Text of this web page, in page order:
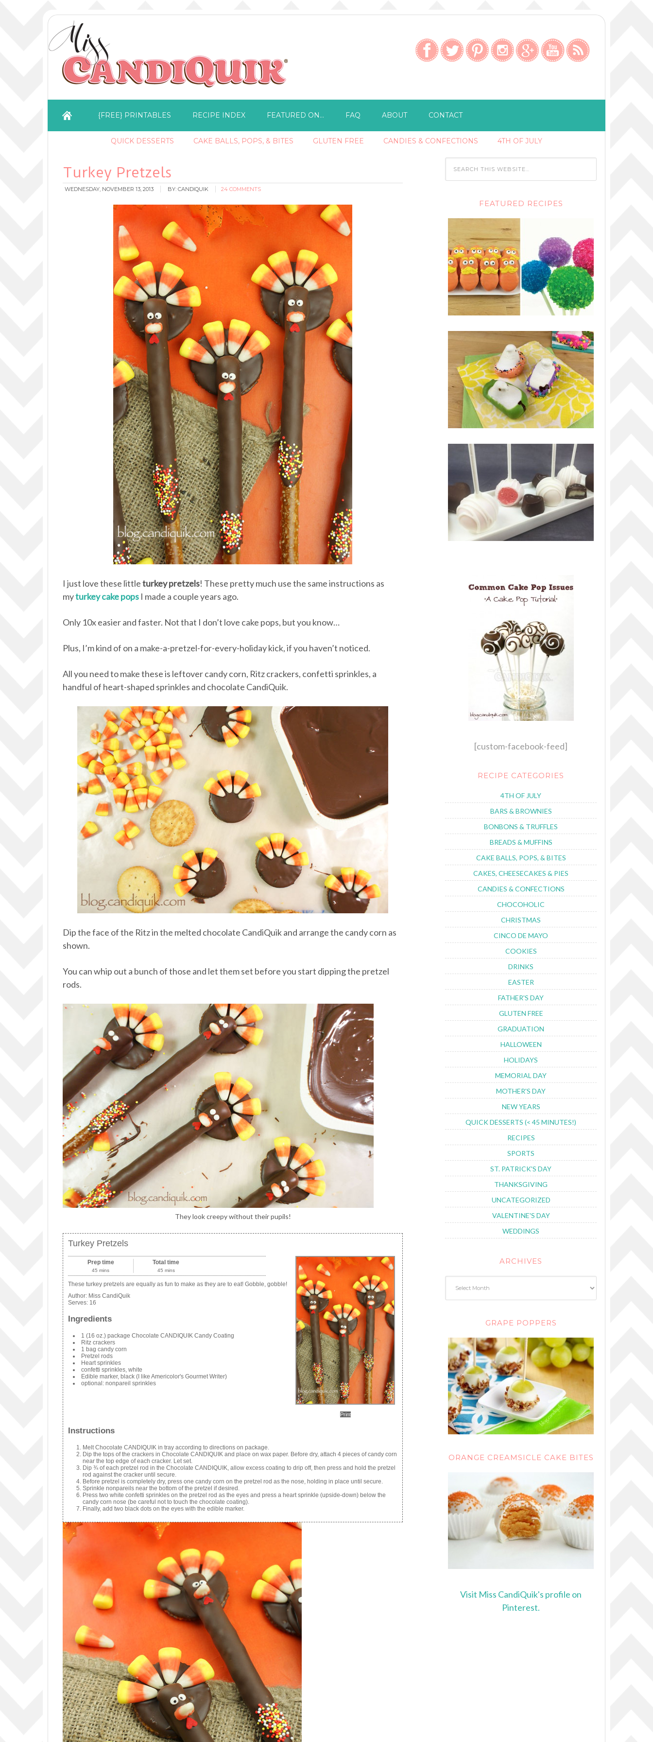
{FREE} PRINTABLES RECIPE INDEX FEATURED ON… FAQ ABOUT CONTACT
QUICK DESSERTS CAKE BALLS, POPS, & BITES GLUTEN FREE CANDIES & CONFECTIONS 4TH OF JULY
Turkey Pretzels
WEDNESDAY, NOVEMBER 13, 2013 BY: CANDIQUIK 24 COMMENTS
I just love these littleturkey pretzels! These pretty much use the same instructions as
myturkey cake pops I made a couple years ago.
Only 10x easier and faster. Not that I don’t love cake pops, but you know…
Plus, I’m kind of on a make-a-pretzel-for-every-holiday kick, if you haven’t noticed.
All you need to make these is leftover candy corn, Ritz crackers, confetti sprinkles, a
handful of heart-shaped sprinkles and chocolate CandiQuik.
Dip the face of the Ritz in the melted chocolate CandiQuik and arrange the candy corn as
shown.
You can whip out a bunch of those and let them set before you start dipping the pretzel
rods.
They look creepy without their pupils!
Turkey Pretzels
Print
Prep time
45 mins
Total time
45 mins
These turkey pretzels are equally as fun to make as they are to eat! Gobble, gobble!
Author: Miss CandiQuik
Serves: 16
Ingredients
1 (16 oz.) package Chocolate CANDIQUIK Candy Coating
Ritz crackers
1 bag candy corn
Pretzel rods
Heart sprinkles
confetti sprinkles, white
Edible marker, black (I like Americolor's Gourmet Writer)
optional: nonpareil sprinkles
Instructions
Melt Chocolate CANDIQUIK in tray according to directions on package.
Dip the tops of the crackers in Chocolate CANDIQUIK and place on wax paper. Before dry, attach 4 pieces of candy corn
near the top edge of each cracker. Let set.
Dip ¾ of each pretzel rod in the Chocolate CANDIQUIK, allow excess coating to drip off, then press and hold the pretzel
rod against the cracker until secure.
Before pretzel is completely dry, press one candy corn on the pretzel rod as the nose, holding in place until secure.
Sprinkle nonpareils near the bottom of the pretzel if desired.
Press two white confetti sprinkles on the pretzel rod as the eyes and press a heart sprinkle (upside-down) below the
candy corn nose (be careful not to touch the chocolate coating).
Finally, add two black dots on the eyes with the edible marker.
FEATURED RECIPES
[custom-facebook-feed]
RECIPE CATEGORIES
4TH OF JULY
BARS & BROWNIES
BONBONS & TRUFFLES
BREADS & MUFFINS
CAKE BALLS, POPS, & BITES
CAKES, CHEESECAKES & PIES
CANDIES & CONFECTIONS
CHOCOHOLIC
CHRISTMAS
CINCO DE MAYO
COOKIES
DRINKS
EASTER
FATHER'S DAY
GLUTEN FREE
GRADUATION
HALLOWEEN
HOLIDAYS
MEMORIAL DAY
MOTHER'S DAY
NEW YEARS
QUICK DESSERTS (< 45 MINUTES!)
RECIPES
SPORTS
ST. PATRICK'S DAY
THANKSGIVING
UNCATEGORIZED
VALENTINE'S DAY
WEDDINGS
ARCHIVES
GRAPE POPPERS
ORANGE CREAMSICLE CAKE BITES
Visit Miss CandiQuik's profile on
Pinterest.